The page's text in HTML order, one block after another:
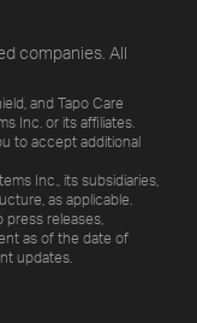
companies. All
and Tapo Care
Inc. or its affiliates.
to accept additional
Inc., its subsidiaries,
as applicable.
press releases,
as of the date of
updates.